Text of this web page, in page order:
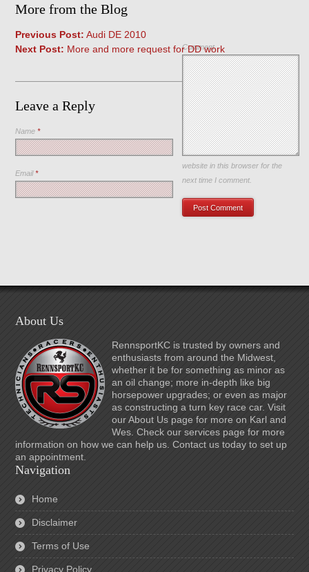
More from the Blog
Previous Post: Audi DE 2010
Next Post: More and more request for DD work
Leave a Reply
Comment
Name*
Email*
Save my name, email, and
website in this browser for the
next time I comment.
About Us
RennsportKC is trusted by owners and
enthusiasts from around the Midwest,
whether it be for something as minor as
an oil change; more in-depth like big
horsepower upgrades; or even as major
as constructing a turn key race car. Visit
our About Us page for more on Karl and
Wes. Check our services page for more
information on how we can help us. Contact us today to set up
an appointment.
Navigation
Home
Disclaimer
Terms of Use
Privacy Policy